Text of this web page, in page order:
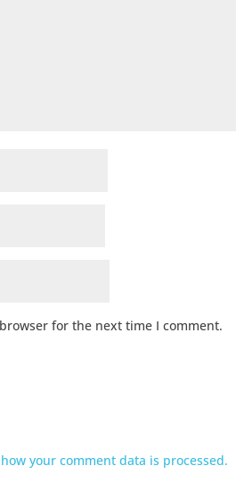
for the next time I comment.
your comment data is processed.